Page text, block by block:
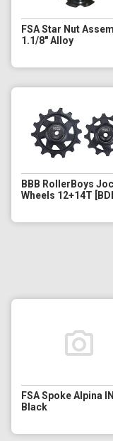
FSA Star Nut
1.1/8" Alloy
BBB RollerBoys
Wheels 12+14T
FSA Spoke Alpina
Black